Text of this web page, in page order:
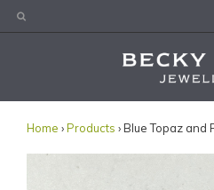
Would you like this
Yes, please wrap
Home ›Products › Blue Topaz